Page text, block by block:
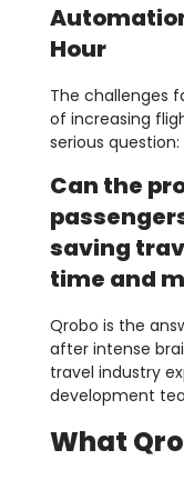
Hour
The challenges
of increasing
serious question:
Can the
saving
time and
Qrobo is the
after intense
travel industry
development
What